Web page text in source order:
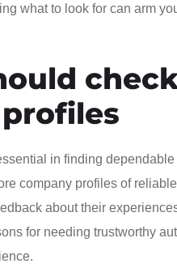
what to look for can arm
profiles
in finding
company profiles of
about their
for needing trustworthy